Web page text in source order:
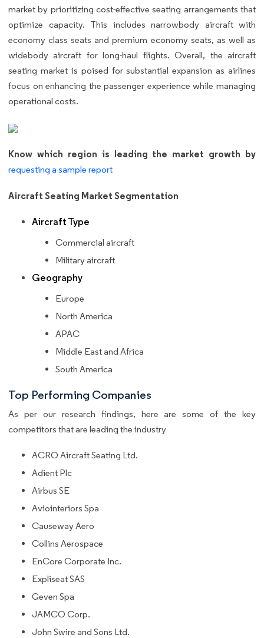
market by prioritizing cost-effective seating arrangements that
optimize capacity. This includes narrowbody aircraft with
economy class seats and premium economy seats, as well as
widebody aircraft for long-haul flights. Overall, the aircraft
seating market is poised for substantial expansion as airlines
focus on enhancing the passenger experience while managing
operational costs.
Know which region is leading the market growth by
requesting a sample report
Aircraft Seating Market Segmentation
Aircraft Type
Commercial aircraft
Military aircraft
Geography
Europe
North America
APAC
Middle East and Africa
South America
Top Performing Companies
As per our research findings, here are some of the key
competitors that are leading the industry
ACRO Aircraft Seating Ltd.
Adient Plc
Airbus SE
Aviointeriors Spa
Causeway Aero
Collins Aerospace
EnCore Corporate Inc.
Expliseat SAS
Geven Spa
JAMCO Corp.
John Swire and Sons Ltd.